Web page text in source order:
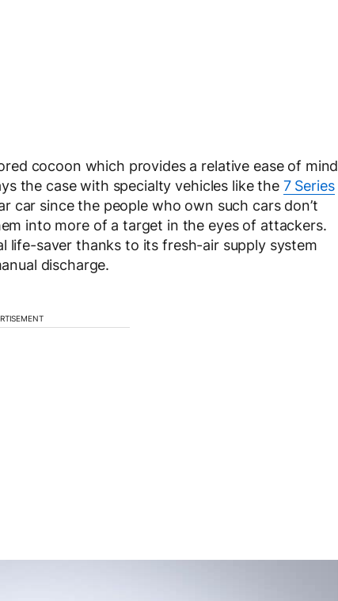
cocoon which provides a relative ease of mind
the case with specialty vehicles like the 7 Series
car since the people who own such cars don’t
into more of a target in the eyes of attackers.
life-saver thanks to its fresh-air supply system
discharge.